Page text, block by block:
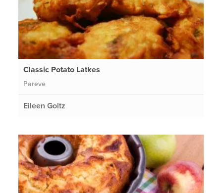
Classic Potato Latkes
Pareve
Eileen Goltz